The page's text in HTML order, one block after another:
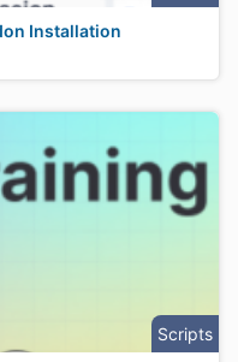
Installation
Scripts